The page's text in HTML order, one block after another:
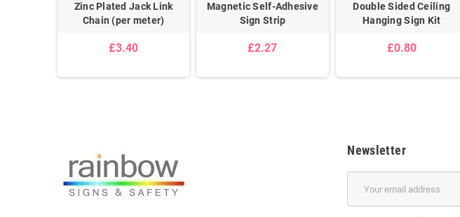
Zinc Plated Jack Link
Chain (per meter)
£3.40
Magnetic Self-Adhesive
Sign Strip
£2.27
Double Sided Ceiling
Hanging Sign Kit
£0.80
Newsletter